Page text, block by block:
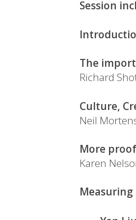
Session
The
Richard
Culture,
Neil
More
Karen